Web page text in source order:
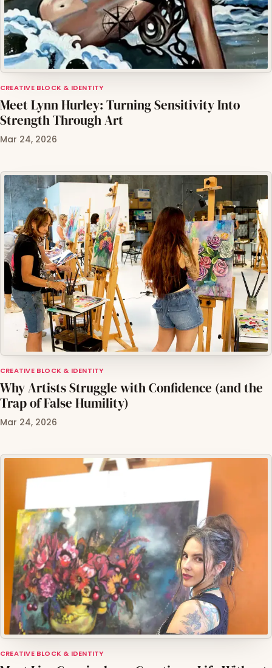
CREATIVE BLOCK & IDENTITY
Meet Lynn Hurley: Turning Sensitivity Into
Strength Through Art
Mar 24, 2026
CREATIVE BLOCK & IDENTITY
Why Artists Struggle with Confidence (and the
Trap of False Humility)
Mar 24, 2026
CREATIVE BLOCK & IDENTITY